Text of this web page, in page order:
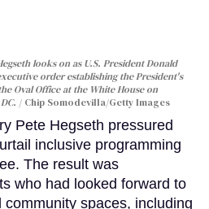
looks on as U.S. President Donald
order establishing the President's
Oval Office at the White House on
Chip Somodevilla/Getty Images
Pete Hegseth pressured
inclusive programming
The result was
who had looked forward to
spaces, including